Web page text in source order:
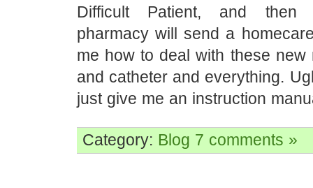
Difficult Patient, and then
pharmacy will send a
me how to deal with these
and catheter and everything.
just give me an instruction
Category: Blog 7 comments »